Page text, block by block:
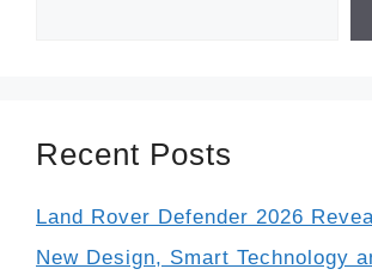
Recent Posts
Land Rover Defender 2026
New Design, Smart Technology